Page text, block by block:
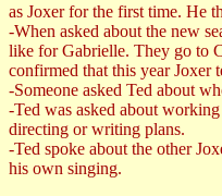
as Joxer for the first time. He
-When asked about the new
like for Gabrielle. They go to
confirmed that this year Joxer
-Someone asked Ted about
-Ted was asked about
directing or writing plans.
-Ted spoke about the other
his own singing.